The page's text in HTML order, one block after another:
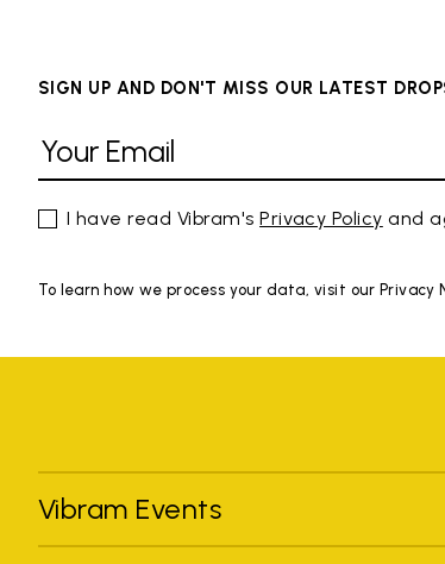
SIGN UP AND DON'T MISS OUR LATEST
I have read Vibram'sPrivacy Policy and
To learn how we process your data, visit our Privacy
Vibram Events